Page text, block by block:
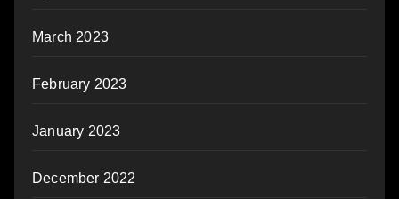
March 2023
February 2023
January 2023
December 2022